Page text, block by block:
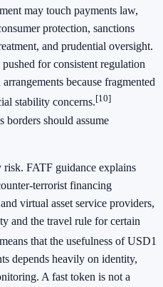
may touch payments law,
protection, sanctions
and prudential oversight.
for consistent regulation
because fragmented
stability concerns.[10]
borders should assume
FATF guidance explains
terrorist financing
virtual asset service providers,
and the travel rule for certain
that the usefulness of USD1
depends heavily on identity,
A fast token is not a